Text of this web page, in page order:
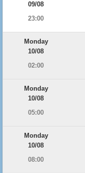
09/08
23:00
Monday
10/08
02:00
Monday
10/08
05:00
Monday
10/08
08:00